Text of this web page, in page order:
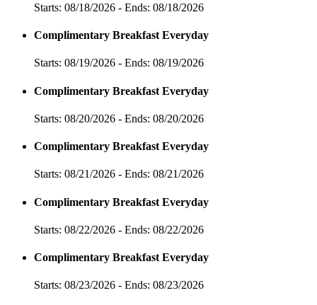
Starts: 08/18/2026 - Ends: 08/18/2026
Complimentary Breakfast Everyday
Starts: 08/19/2026 - Ends: 08/19/2026
Complimentary Breakfast Everyday
Starts: 08/20/2026 - Ends: 08/20/2026
Complimentary Breakfast Everyday
Starts: 08/21/2026 - Ends: 08/21/2026
Complimentary Breakfast Everyday
Starts: 08/22/2026 - Ends: 08/22/2026
Complimentary Breakfast Everyday
Starts: 08/23/2026 - Ends: 08/23/2026